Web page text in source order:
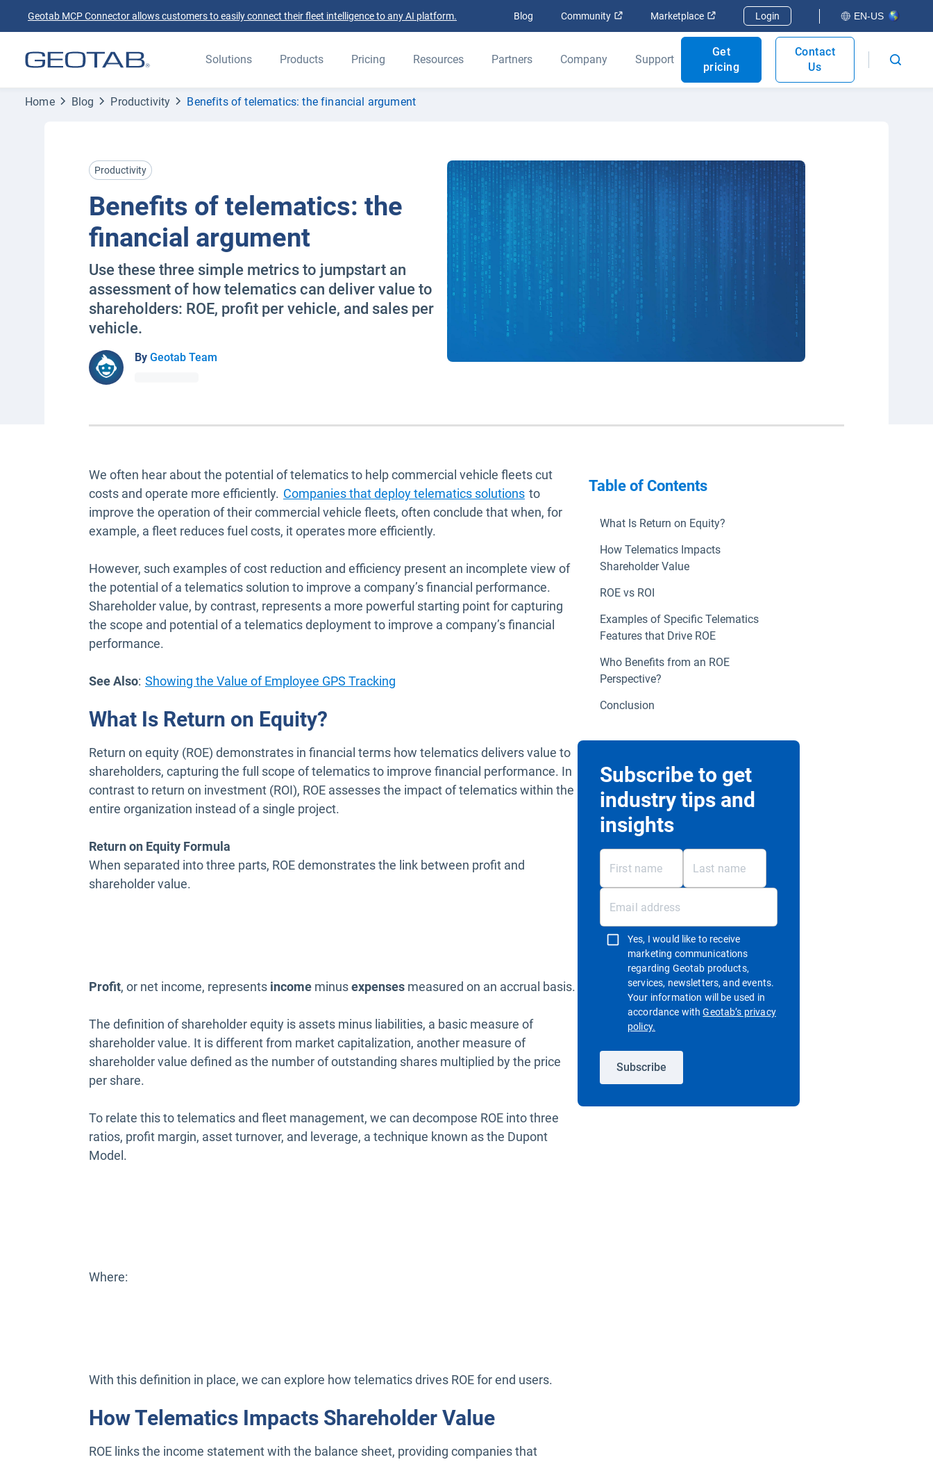
Geotab MCP Connector allows customers to easily connect their fleet intelligence to any AI platform. Blog Community Open in new window
Marketplace Open in new window
Login EN-US
Solutions Products Pricing Resources Partners Company Support
Get
pricing
Contact
Us
Home Blog Productivity Benefits of telematics: the financial argument
Productivity
Benefits of telematics: the
financial argument
Use these three simple metrics to jumpstart an
assessment of how telematics can deliver value to
shareholders: ROE, profit per vehicle, and sales per
vehicle.
By Geotab Team
We often hear about the potential of telematics to help commercial vehicle fleets cut
costs and operate more efficiently. Companies that deploy telematics solutions to
improve the operation of their commercial vehicle fleets, often conclude that when, for
example, a fleet reduces fuel costs, it operates more efficiently.
However, such examples of cost reduction and efficiency present an incomplete view of
the potential of a telematics solution to improve a company’s financial performance.
Shareholder value, by contrast, represents a more powerful starting point for capturing
the scope and potential of a telematics deployment to improve a company’s financial
performance.
See Also: Showing the Value of Employee GPS Tracking
What Is Return on Equity?
Return on equity (ROE) demonstrates in financial terms how telematics delivers value to
shareholders, capturing the full scope of telematics to improve financial performance. In
contrast to return on investment (ROI), ROE assesses the impact of telematics within the
entire organization instead of a single project.
Return on Equity Formula
When separated into three parts, ROE demonstrates the link between profit and
shareholder value.
Profit, or net income, represents income minusexpenses measured on an accrual basis.
The definition of shareholder equity is assets minus liabilities, a basic measure of
shareholder value. It is different from market capitalization, another measure of
shareholder value defined as the number of outstanding shares multiplied by the price
per share.
To relate this to telematics and fleet management, we can decompose ROE into three
ratios, profit margin, asset turnover, and leverage, a technique known as the Dupont
Model.
Where:
With this definition in place, we can explore how telematics drives ROE for end users.
How Telematics Impacts Shareholder Value
ROE links the income statement with the balance sheet, providing companies that
Table of Contents
What Is Return on Equity?
How Telematics Impacts
Shareholder Value
ROE vs ROI
Examples of Specific Telematics
Features that Drive ROE
Who Benefits from an ROE
Perspective?
Conclusion
Subscribe to get
industry tips and
insights
Yes, I would like to receive
marketing communications
regarding Geotab products,
services, newsletters, and events.
Your information will be used in
accordance withGeotab’s privacy
policy.
Subscribe